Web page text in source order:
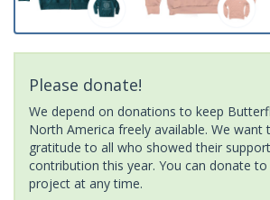
Please donate!
We depend on donations to keep
North America freely available. We want
gratitude to all who showed their
contribution this year. You can donate
project at any time.